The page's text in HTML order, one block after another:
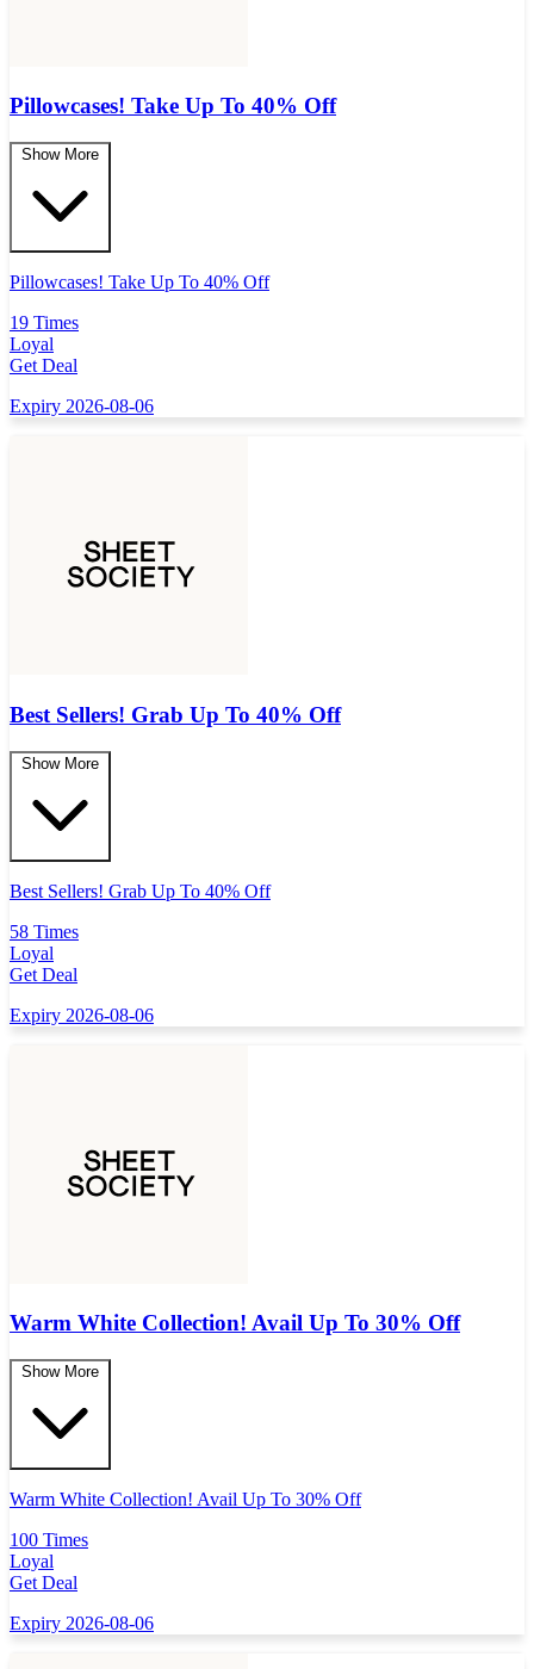
Pillowcases! Take Up To 40% Off
Show More
Pillowcases! Take Up To 40% Off
19 Times
Loyal
Get Deal
Expiry 2026-08-06
Best Sellers! Grab Up To 40% Off
Show More
Best Sellers! Grab Up To 40% Off
58 Times
Loyal
Get Deal
Expiry 2026-08-06
Warm White Collection! Avail Up To 30% Off
Show More
Warm White Collection! Avail Up To 30% Off
100 Times
Loyal
Get Deal
Expiry 2026-08-06